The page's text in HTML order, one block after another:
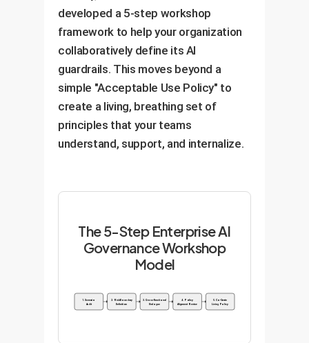
shared culture of responsibility,
which is far more resilient than
top-down enforcement.
developed a 5-step workshop
framework to help your organization
collaboratively define its AI
guardrails. This moves beyond a
simple "Acceptable Use Policy" to
create a living, breathing set of
principles that your teams
understand, support, and internalize.
The 5-Step Enterprise AI
Governance Workshop
Model
1. Scenario
Audit
2. Risk Boundary
Definition
3. Cross-Functional
Dialogue
4. Policy
Alignment Review
5. Co-Create
Living Policy